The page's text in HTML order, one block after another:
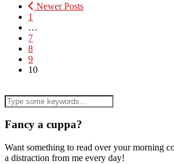
Newer Posts
1
…
7
8
9
10
Fancy a cuppa?
Want something to read over your morning
a distraction from me every day!